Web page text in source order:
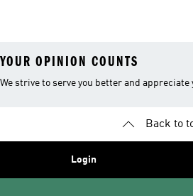
YOUR OPINION COUNTS
We strive to serve you better and appreciate
Back to
Login